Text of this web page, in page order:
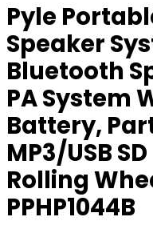
Pyle
Speaker
Bluetooth
PA System
Battery,
MP3/USB
Rolling
PPHP1044B